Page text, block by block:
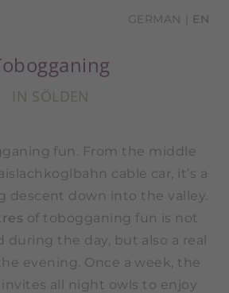
GERMAN EN
IN SÖLDEN
fun. From the middle
cable car, it’s a
descent down into the valley.
of tobogganing fun is not
during the day, but also a real
evening. Once a week, the
all night owls to enjoy